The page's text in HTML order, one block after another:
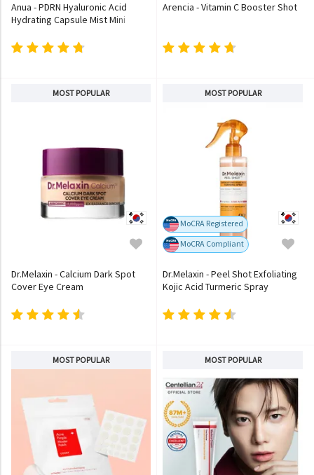
Anua - PDRN Hyaluronic Acid
Hydrating Capsule Mist Mini
Arencia - Vitamin C Booster Shot
MOST POPULAR
Dr.Melaxin - Calcium Dark Spot
Cover Eye Cream
MOST POPULAR
MoCRA Registered
MoCRA Compliant
Dr.Melaxin - Peel Shot Exfoliating
Kojic Acid Turmeric Spray
MOST POPULAR MOST POPULAR